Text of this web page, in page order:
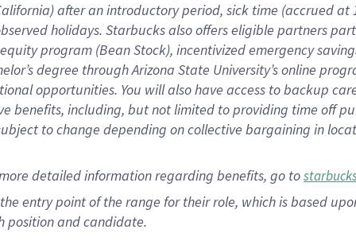
after an introductory period, sick time (accrued at
holidays. Starbucks also offerseligible partners
equity program (Bean Stock), incentivizedemergency
degree through Arizona State University’s online
opportunities. You will also have access to backup
benefits, including, but not limited to providing time off
to change depending on collective bargaining in
detailedinformationregarding benefits, go to
entry point of the range for their role, which is based
position and candidate.